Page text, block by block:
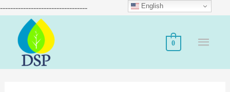
----------------------------------
0
English